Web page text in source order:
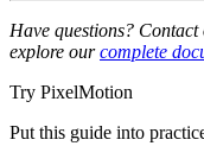
Have questions?
explore ourcomplete
Try PixelMotion
Put this guide into